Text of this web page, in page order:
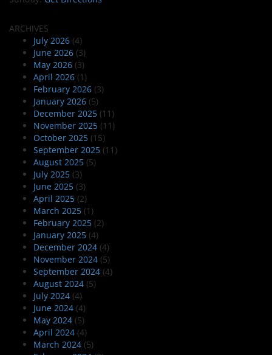
ARCHIVES
July 2026 (4)
June 2026 (3)
May 2026 (3)
April 2026 (1)
February 2026 (3)
January 2026 (5)
December 2025 (11)
November 2025 (11)
October 2025 (15)
September 2025 (11)
August 2025 (5)
July 2025 (3)
June 2025 (3)
April 2025 (2)
March 2025 (1)
February 2025 (2)
January 2025 (4)
December 2024 (4)
November 2024 (5)
September 2024 (4)
August 2024 (5)
July 2024 (4)
June 2024 (4)
May 2024 (5)
April 2024 (4)
March 2024 (5)